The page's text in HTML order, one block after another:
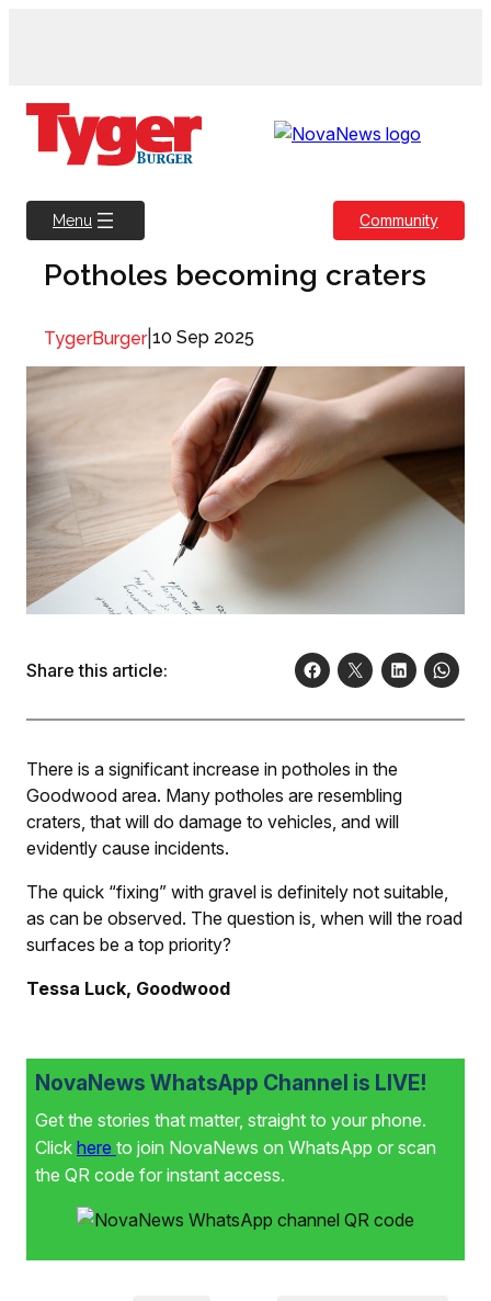
Menu Community
Potholes becoming craters
TygerBurger| 10 Sep 2025
Share this article:
There is a significant increase in potholes in the
Goodwood area. Many potholes are resembling
craters, that will do damage to vehicles, and will
evidently cause incidents.
The quick “fixing” with gravel is definitely not suitable,
as can be observed. The question is, when will the road
surfaces be a top priority?
Tessa Luck, Goodwood
NovaNews WhatsApp Channel is LIVE!
Get the stories that matter, straight to your phone.
Click here to join NovaNews on WhatsApp or scan
the QR code for instant access.